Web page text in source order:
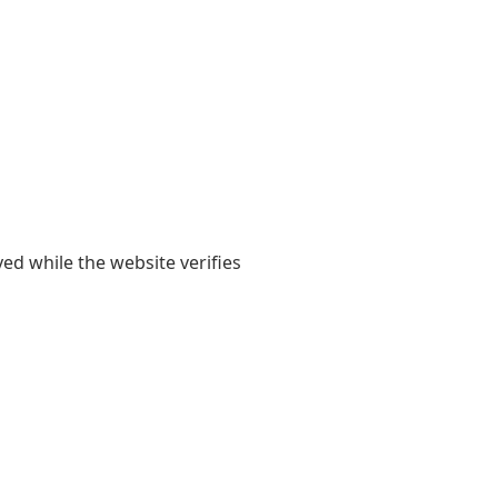
while the website verifies